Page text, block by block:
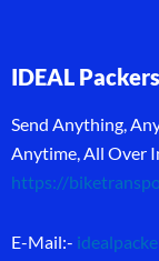
IDEAL
Send Anything,
Anytime, All Over
https://
E-Mail:-